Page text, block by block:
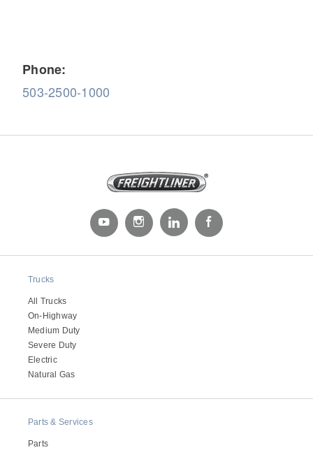
Severe Duty
Phone:
503-2500-1000
Trucks
All Trucks
On-Highway
Medium Duty
Severe Duty
Electric
Natural Gas
Parts & Services
Parts